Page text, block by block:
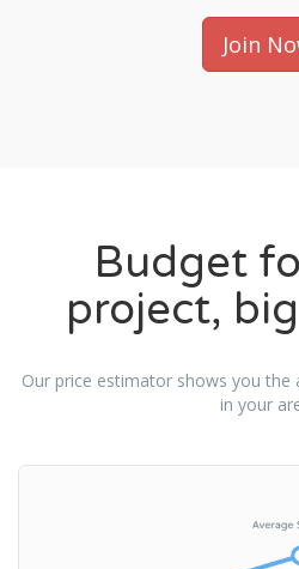
Join
Budget
project,
Our price estimator shows you the
in your